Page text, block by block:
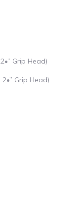
Grip Head)
Grip Head)